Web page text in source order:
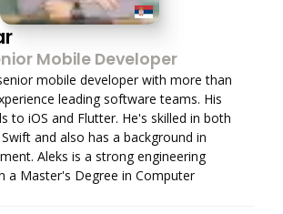
Mobile Developer
mobile developer with more than
leading software teams. His
to iOS and Flutter. He's skilled in both
and also has a background in
Aleks is a strong engineering
a Master's Degree in Computer